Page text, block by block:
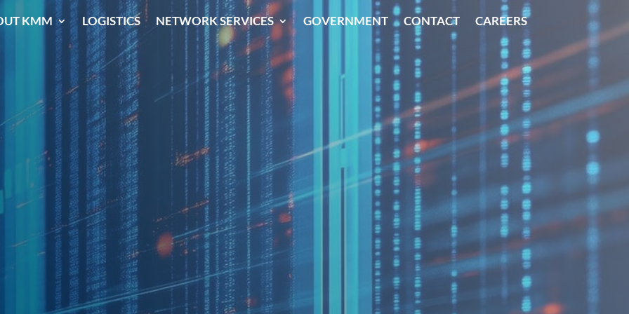
KMM LOGISTICS NETWORK SERVICES GOVERNMENT CONTACT CAREERS